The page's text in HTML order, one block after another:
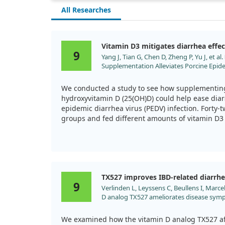
All Researches
9
Vitamin D3 mitigates diarrhea
Yang J, Tian G, Chen D, Zheng P, Yu J, et
Supplementation Alleviates Porcine
Animals (Basel). 2019;9. doi:10.3390/
We conducted a study to see how
hydroxyvitamin D (25(OH)D) could help ease
epidemic diarrhea virus (PEDV) infection.
groups and fed different amounts of vitamin D3
and increasing crypt depth—a clear indicator of
in the group supplemented with the highest
we observed considerable improvements.
9
TX527 improves IBD-related
Verlinden L, Leyssens C, Beullens I,
D analog TX527 ameliorates disease
2013;136:107. doi:10.1016/
We examined how the vitamin D analog TX527